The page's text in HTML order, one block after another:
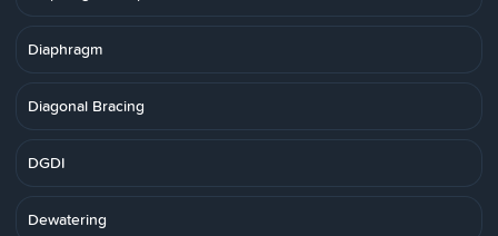
Diaphragm
Diagonal Bracing
DGDI
Dewatering